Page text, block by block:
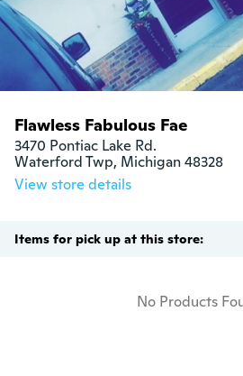
Flawless Fabulous Fae
3470 Pontiac Lake Rd.
Waterford Twp, Michigan 48328
View store details
Items for pick up at this store:
No Products